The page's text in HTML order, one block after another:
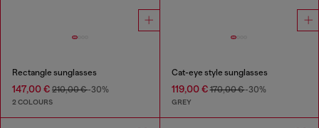
Rectangle sunglasses
147,00 € 210,00 €-30%
2 COLOURS
Cat-eye style sunglasses
119,00 €170,00 €-30%
GREY